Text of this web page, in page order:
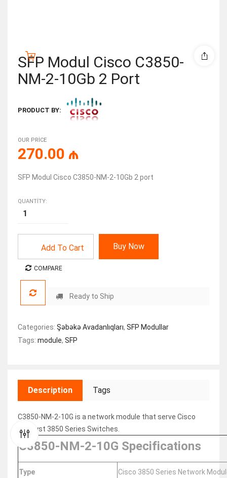
SFP Modul Cisco C3850-
NM-2-10Gb 2 Port
PRODUCT BY:
OUR PRICE
270.00 ₼
SFP Modul Cisco C3850-NM-2-10Gb 2 port
QUANTITY:
Add To Cart Buy Now
COMPARE
Ready to Ship
Categories: Şəbəkə Avadanlıqları, SFP Modullar
Tags: module, SFP
Description Tags
C3850-NM-2-10G is a network module that serve Cisco
Catalyst 3850 Series Switches.
C3850-NM-2-10G Specifications
Type Cisco 3850 Series Network